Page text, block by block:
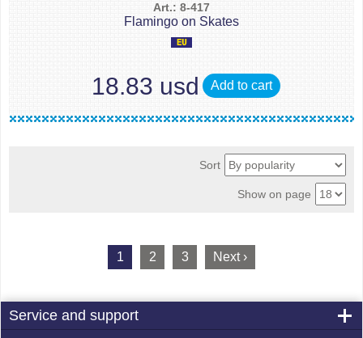
Art.: 8-417
Flamingo on Skates
18.83 usd Add to cart
Sort
Show on page
1 2 3 Next ›
Service and support